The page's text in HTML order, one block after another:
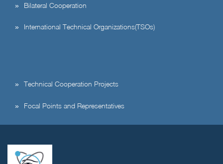
Bilateral Cooperation
International Technical Organizations(TSOs)
Technical Cooperation Projects
Focal Points and Representatives